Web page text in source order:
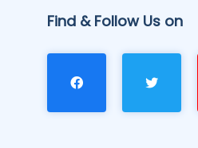
Find & Follow Us on